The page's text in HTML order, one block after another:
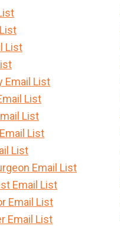
List
Email List
List
List
List
List
Email List
Email List
Email List
Email List